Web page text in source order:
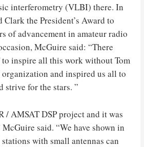
interferometry (VLBI) there. In
the President’s Award to
of advancement in amateur radio
McGuire said: “There
inspire all this work without Tom
organization and inspired us all to
strive for the stars. ”
/ AMSAT DSP project and it was
said. “We have shown in
with small antennas can